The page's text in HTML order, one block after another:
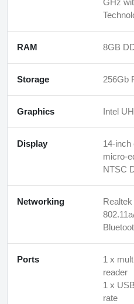
GHz
RAM 8GB
Storage 256Gb
Graphics Intel
Display
14-inch
micro-
NTSC
Networking
Ports
1 x
reader
1 x
rate